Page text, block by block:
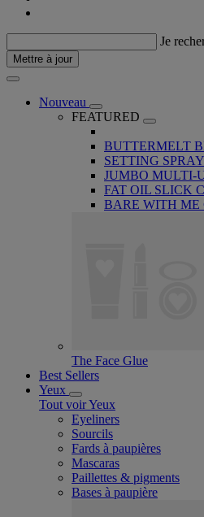
Je
Mettre à jour
Nouveau
FEATURED
BUTTERMELT
SETTING
JUMBO MULTI-
FAT OIL SLICK
BARE WITH ME
The Face Glue
Best Sellers
Yeux
Tout voir Yeux
Eyeliners
Sourcils
Fards à paupières
Mascaras
Paillettes & pigments
Bases à paupière